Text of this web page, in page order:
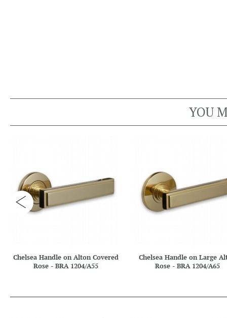
YOU
Chelsea Handle on Alton Covered
Rose - BRA 1204/A55
Chelsea Handle on Large
Rose - BRA 1204/A65